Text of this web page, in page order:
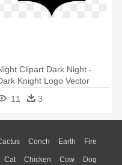
Clipart Dark Night -
Knight Logo Vector
11
3
Conch Earth Fire
Moon Sunrise Mountain
Cat Chicken Cow Dog